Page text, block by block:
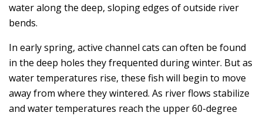
water along the deep, sloping edges of outside river
bends.
In early spring, active channel cats can often be found
in the deep holes they frequented during winter. But as
water temperatures rise, these fish will begin to move
away from where they wintered. As river flows stabilize
and water temperatures reach the upper 60-degree